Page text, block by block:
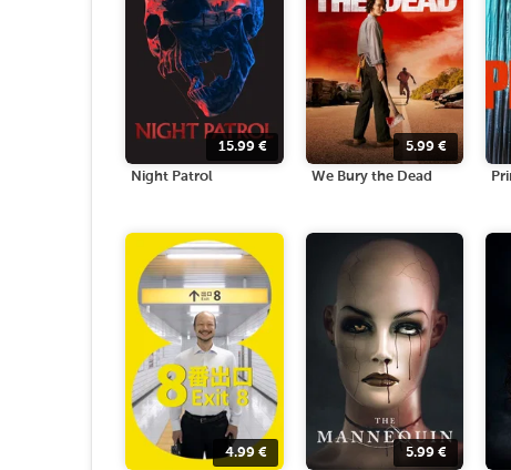
15.99€
Night Patrol
5.99 €
We Bury the Dead
4.99€ 5.99 €